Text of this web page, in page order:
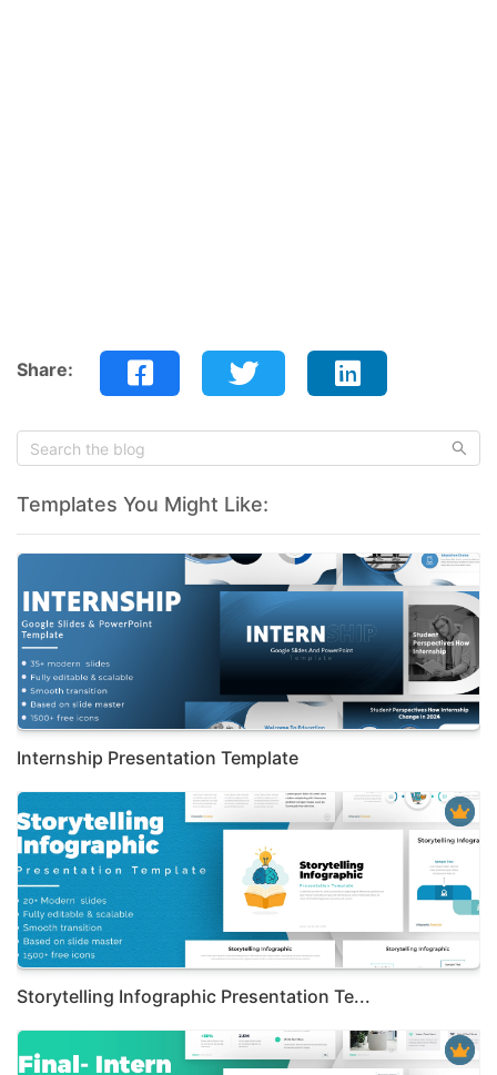
Share:
Templates You Might Like:
Internship Presentation Template
Storytelling Infographic Presentation Te...